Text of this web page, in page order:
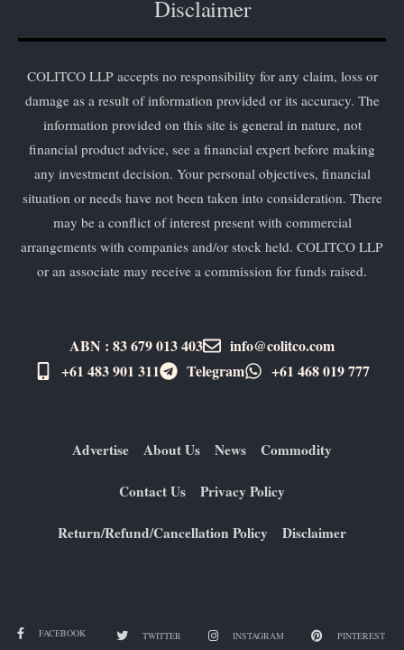
Disclaimer
COLITCO LLP accepts no responsibility for any claim, loss or
damage as a result of information provided or its accuracy. The
information provided on this site is general in nature, not
financial product advice, see a financial expert before making
any investment decision. Your personal objectives, financial
situation or needs have not been taken into consideration. There
may be a conflict of interest present with commercial
arrangements with companies and/or stock held. COLITCO LLP
or an associate may receive a commission for funds raised.
ABN : 83 679 013 403
info@colitco.com
+61 483 901 311‬
Telegram +61 ​468 019 777
Advertise About Us News Commodity
Contact Us Privacy Policy
Return/Refund/Cancellation Policy Disclaimer
FACEBOOK TWITTER INSTAGRAM PINTEREST